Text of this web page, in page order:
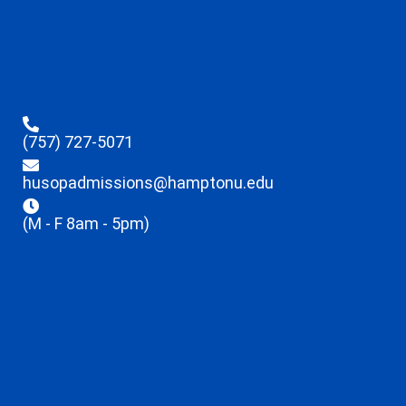
(757) 727-5071
husopadmissions@hamptonu.edu
(M - F 8am - 5pm)